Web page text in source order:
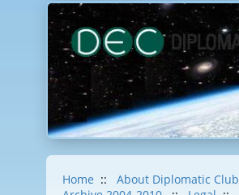
Home :: About Diplomatic Club